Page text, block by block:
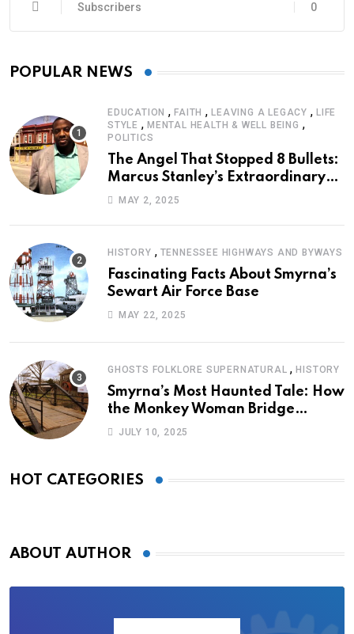
0
Subscribers
POPULAR NEWS
EDUCATION ,FAITH ,LEAVING A LEGACY ,LIFE
STYLE , MENTAL HEALTH & WELL BEING ,
POLITICS
The Angel That Stopped 8 Bullets:
Marcus Stanley’s Extraordinary
Journey of Survival
MAY 2, 2025
HISTORY , TENNESSEE HIGHWAYS AND BYWAYS
Fascinating Facts About Smyrna’s
Sewart Air Force Base
MAY 22, 2025
GHOSTS FOLKLORE SUPERNATURAL ,HISTORY
Smyrna’s Most Haunted Tale: How
the Monkey Woman Bridge
Became Local Folklore
JULY 10, 2025
HOT CATEGORIES
ABOUT AUTHOR